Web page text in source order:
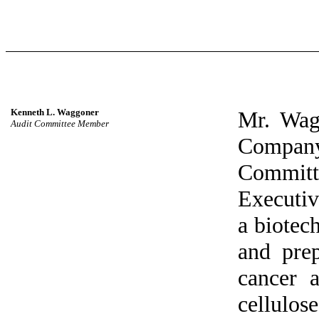
Kenneth L. Waggoner
Audit Committee Member
Mr.
a
and
cancer